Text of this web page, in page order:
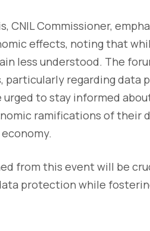
CNIL Commissioner,
effects, noting that
less understood. The
particularly regarding data
urged to stay informed
ramifications of their
from this event will be
protection while